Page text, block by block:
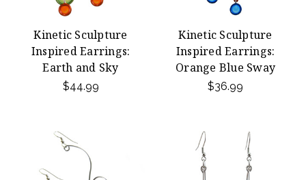
Kinetic Sculpture
Inspired Earrings:
Earth and Sky
$44.99
Kinetic Sculpture
Inspired Earrings:
Orange Blue Sway
$36.99